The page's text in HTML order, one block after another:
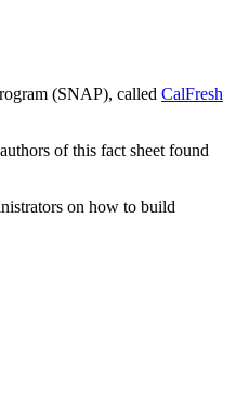
(SNAP), called CalFresh
of this fact sheet found
on how to build